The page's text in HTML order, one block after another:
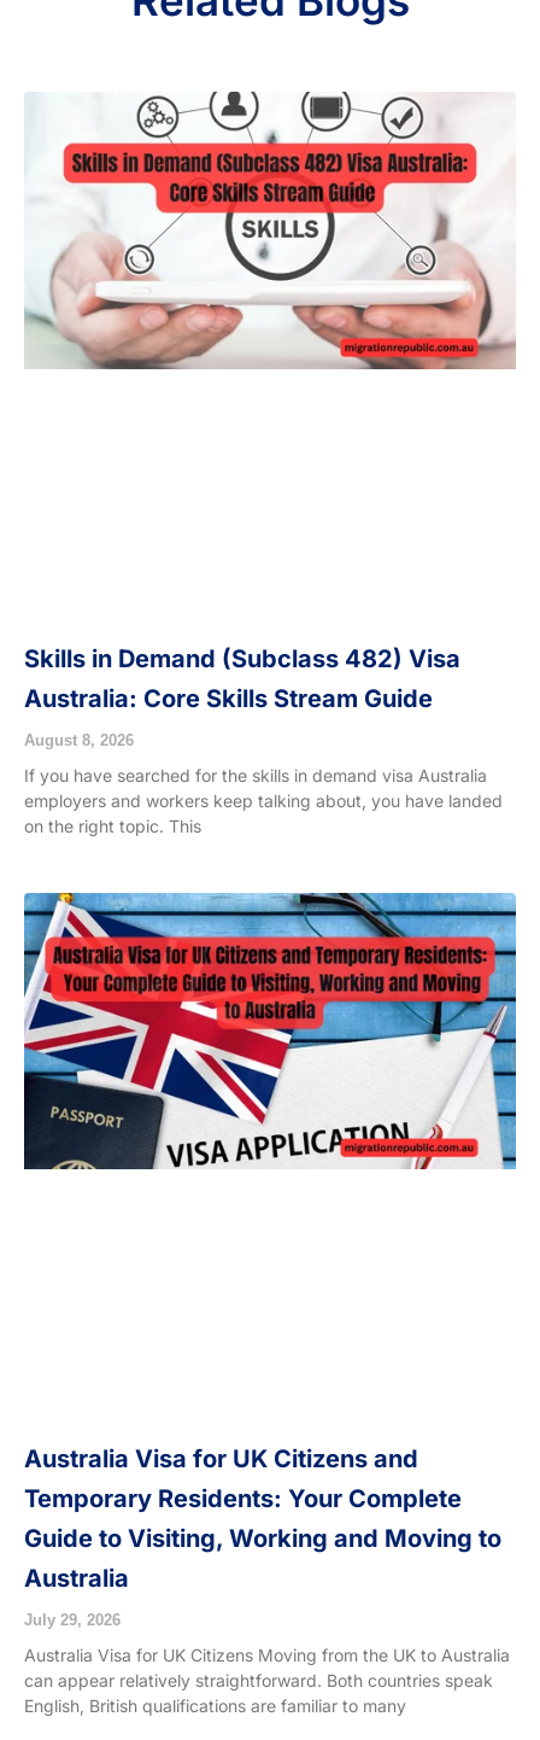
Skills in Demand (Subclass 482) Visa
Australia: Core Skills Stream Guide
August 8, 2026
If you have searched for the skills in demand visa Australia
employers and workers keep talking about, you have landed
on the right topic. This
Australia Visa for UK Citizens and
Temporary Residents: Your Complete
Guide to Visiting, Working and Moving to
Australia
July 29, 2026
Australia Visa for UK Citizens Moving from the UK to Australia
can appear relatively straightforward. Both countries speak
English, British qualifications are familiar to many